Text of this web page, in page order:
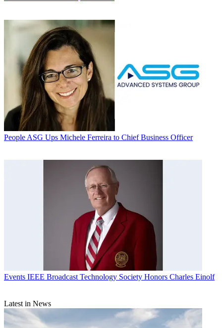
People ASG Ups Michele Ferreira to Chief Business Officer
Events IEEE Broadcast Technology Society Honors Charles Einolf
Latest in News